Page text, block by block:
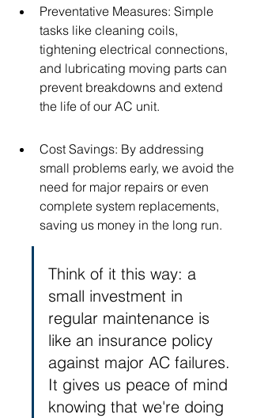
Preventative Measures: Simple
tasks like cleaning coils,
tightening electrical connections,
and lubricating moving parts can
prevent breakdowns and extend
the life of our AC unit.
Cost Savings: By addressing
small problems early, we avoid the
need for major repairs or even
complete system replacements,
saving us money in the long run.
Think of it this way: a
small investment in
regular maintenance is
like an insurance policy
against major AC failures.
It gives us peace of mind
knowing that we're doing